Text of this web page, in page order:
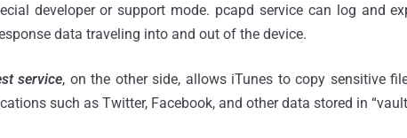
developer or support mode. pcapd service can log and
data traveling into and out of the device.
service, on the other side, allows iTunes to copy sensitive
such as Twitter, Facebook, and other data stored in